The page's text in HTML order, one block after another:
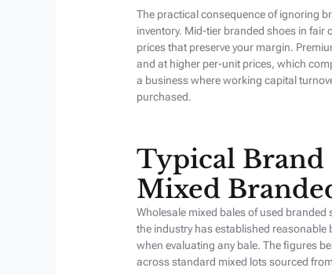
The practical consequence of ignoring
inventory. Mid-tier branded shoes in
prices that preserve your margin.
and at higher per-unit prices, which
a business where working capital
purchased.
Typical
Mixed
Wholesale mixed bales of used
the industry has established
when evaluating any bale. The figures
across standard mixed lots sourced